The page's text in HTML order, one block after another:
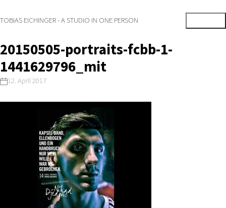
TOBIAS EICHINGER - A STUDIO IN ONE PERSON
20150505-portraits-fcbb-1-
1441629796_mit
12. April 2017